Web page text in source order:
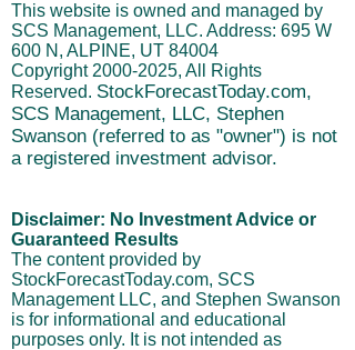
accelerated returns, the critical risks involved,
whether active trading could fit your retirement
strategy.
This website is owned and managed by
SCS Management, LLC. Address: 695 W
600 N, ALPINE, UT 84004
Copyright 2000-2025, All Rights
Reserved. StockForecastToday.com,
SCS Management, LLC, Stephen
Swanson (referred to as "owner") is not
a registered investment advisor.
Disclaimer: No Investment Advice or
Guaranteed Results
The content provided by
StockForecastToday.com, SCS
Management LLC, and Stephen Swanson
is for informational and educational
purposes only. It is not intended as